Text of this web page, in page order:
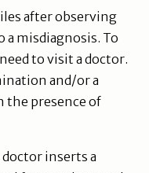
after observing
a misdiagnosis. To
to visit a doctor.
and/or a
the presence of
inserts a